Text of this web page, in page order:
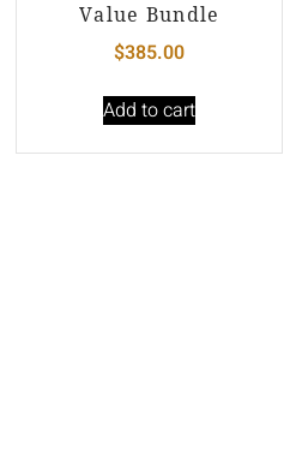
Value Bundle
$385.00
Add to cart